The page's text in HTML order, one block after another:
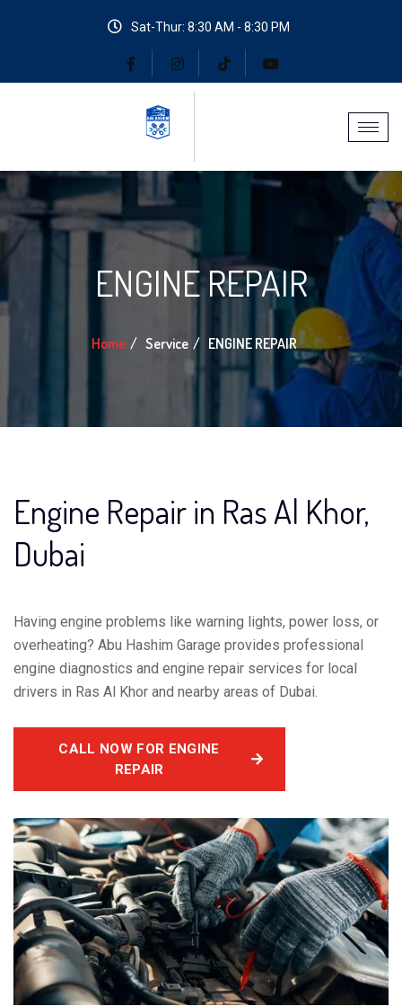
Sat-Thur: 8:30 AM - 8:30 PM
ENGINE REPAIR
Home Service ENGINE REPAIR
Engine Repair in Ras Al Khor,
Dubai
Having engine problems like warning lights, power loss, or
overheating? Abu Hashim Garage provides professional
engine diagnostics and engine repair services for local
drivers in Ras Al Khor and nearby areas of Dubai.
CALL NOW FOR ENGINE
REPAIR